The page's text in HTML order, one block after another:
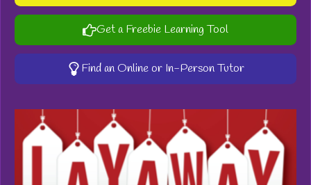
Get a Freebie Learning Tool
Find an Online or In-Person Tutor